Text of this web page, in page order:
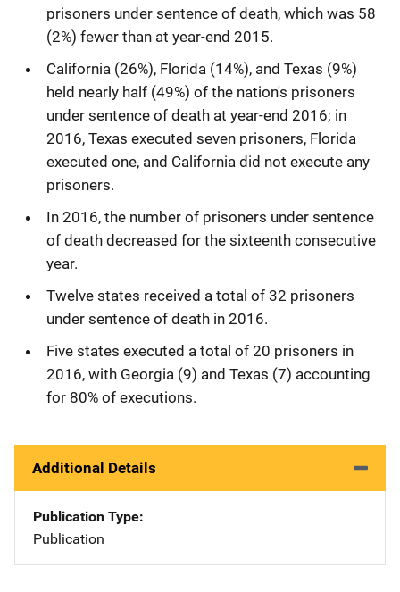
prisoners under sentence of death, which was 58
(2%) fewer than at year-end 2015.
California (26%), Florida (14%), and Texas (9%)
held nearly half (49%) of the nation's prisoners
under sentence of death at year-end 2016; in
2016, Texas executed seven prisoners, Florida
executed one, and California did not execute any
prisoners.
In 2016, the number of prisoners under sentence
of death decreased for the sixteenth consecutive
year.
Twelve states received a total of 32 prisoners
under sentence of death in 2016.
Five states executed a total of 20 prisoners in
2016, with Georgia (9) and Texas (7) accounting
for 80% of executions.
Additional Details
Publication Type
Publication